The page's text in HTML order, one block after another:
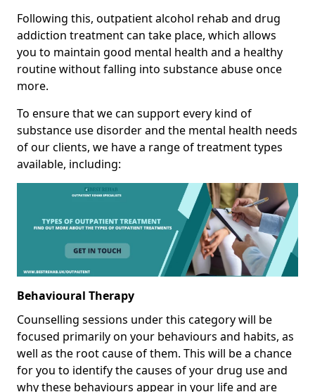
Following this, outpatient alcohol rehab and drug
addiction treatment can take place, which allows
you to maintain good mental health and a healthy
routine without falling into substance abuse once
more.
To ensure that we can support every kind of
substance use disorder and the mental health needs
of our clients, we have a range of treatment types
available, including:
Behavioural Therapy
Counselling sessions under this category will be
focused primarily on your behaviours and habits, as
well as the root cause of them. This will be a chance
for you to identify the causes of your drug use and
why these behaviours appear in your life and are